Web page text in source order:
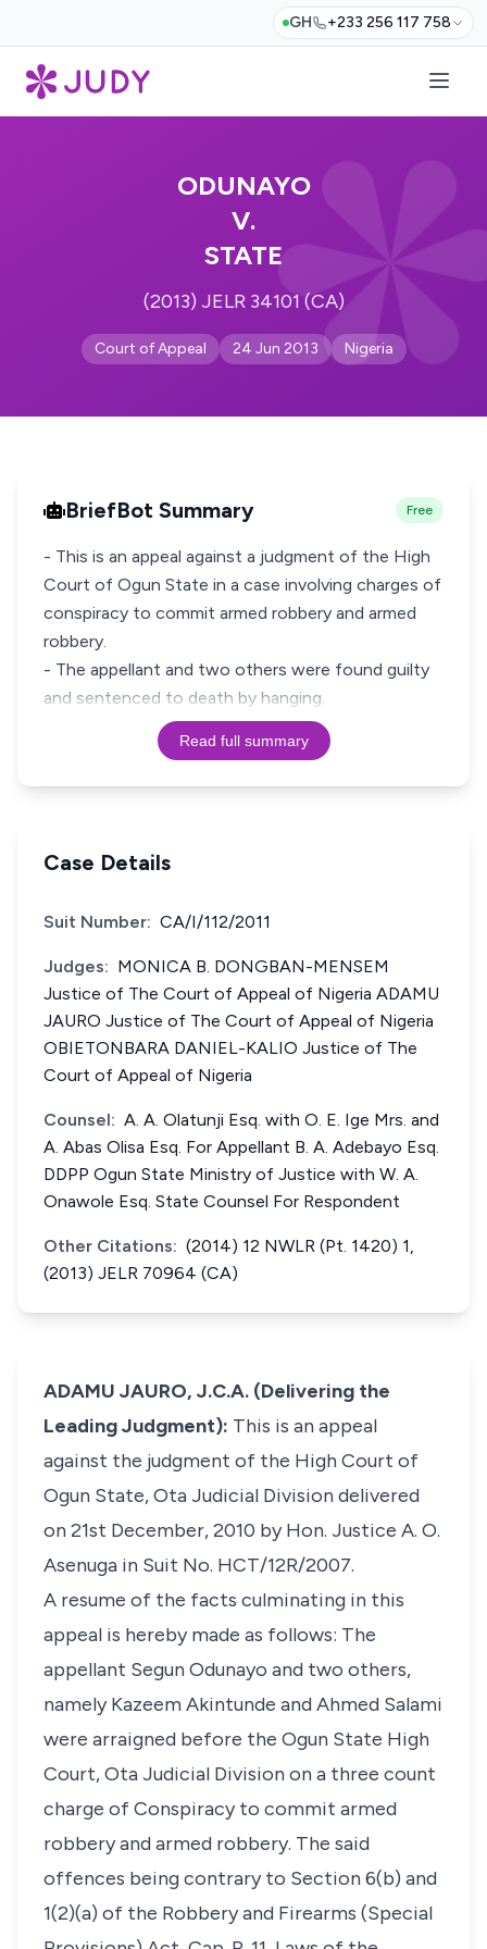
GH +233 256 117 758
ODUNAYO
V.
STATE
(2013) JELR 34101 (CA)
Court of Appeal 24 Jun 2013 Nigeria
BriefBot Summary Free
- This is an appeal against a judgment of the High
Court of Ogun State in a case involving charges of
conspiracy to commit armed robbery and armed
robbery.
- The appellant and two others were found guilty
Read full summary
Case Details
Suit Number: CA/I/112/2011
Judges: MONICA B. DONGBAN-MENSEM
Justice of The Court of Appeal of Nigeria ADAMU
JAURO Justice of The Court of Appeal of Nigeria
OBIETONBARA DANIEL-KALIO Justice of The
Court of Appeal of Nigeria
Counsel: A. A. Olatunji Esq. with O. E. Ige Mrs. and
A. Abas Olisa Esq. For Appellant B. A. Adebayo Esq.
DDPP Ogun State Ministry of Justice with W. A.
Onawole Esq. State Counsel For Respondent
Other Citations: (2014) 12 NWLR (Pt. 1420) 1,
(2013) JELR 70964 (CA)
ADAMU JAURO, J.C.A. (Delivering the
Leading Judgment): This is an appeal
against the judgment of the High Court of
Ogun State, Ota Judicial Division delivered
on 21st December, 2010 by Hon. Justice A. O.
Asenuga in Suit No. HCT/12R/2007.
A resume of the facts culminating in this
appeal is hereby made as follows: The
appellant Segun Odunayo and two others,
namely Kazeem Akintunde and Ahmed Salami
were arraigned before the Ogun State High
Court, Ota Judicial Division on a three count
charge of Conspiracy to commit armed
robbery and armed robbery. The said
offences being contrary to Section 6(b) and
1(2)(a) of the Robbery and Firearms (Special